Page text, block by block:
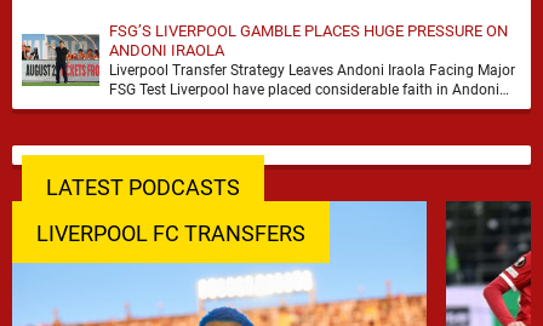
FSG’S LIVERPOOL GAMBLE PLACES HUGE PRESSURE ON
ANDONI IRAOLA
Liverpool Transfer Strategy Leaves Andoni Iraola Facing Major
FSG Test Liverpool have placed considerable faith in Andoni
Iraola's ability to improve the squad he …
LATEST PODCASTS
LIVERPOOL FC TRANSFERS